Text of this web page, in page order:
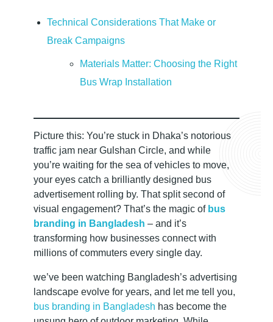
o
l
e
A
d
v
e
Technical Considerations That Make or
Break Campaigns
Materials Matter: Choosing the Right
Bus Wrap Installation
Picture this: You’re stuck in Dhaka’s notorious
traffic jam near Gulshan Circle, and while
you’re waiting for the sea of vehicles to move,
your eyes catch a brilliantly designed bus
advertisement rolling by. That split second of
visual engagement? That’s the magic of bus
branding in Bangladesh – and it’s
transforming how businesses connect with
millions of commuters every single day.
we’ve been watching Bangladesh’s advertising
landscape evolve for years, and let me tell you,
bus branding in Bangladesh has become the